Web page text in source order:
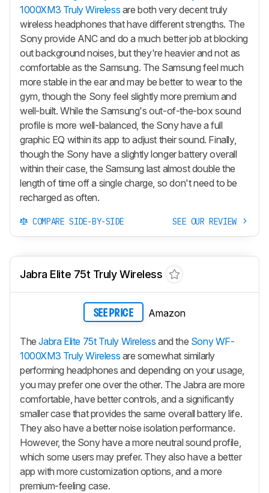
1000XM3 Truly Wireless are both very decent truly
wireless headphones that have different strengths. The
Sony provide ANC and do a much better job at blocking
out background noises, but they're heavier and not as
comfortable as the Samsung. The Samsung feel much
more stable in the ear and may be better to wear to the
gym, though the Sony feel slightly more premium and
well-built. While the Samsung's out-of-the-box sound
profile is more well-balanced, the Sony have a full
graphic EQ within its app to adjust their sound. Finally,
though the Sony have a slightly longer battery overall
within their case, the Samsung last almost double the
length of time off a single charge, so don't need to be
recharged as often.
COMPARE SIDE-BY-SIDE SEE OUR REVIEW
Jabra Elite 75t Truly Wireless
SEE PRICE Amazon
TheJabra Elite 75t Truly Wireless and the Sony WF-
1000XM3 Truly Wireless are somewhat similarly
performing headphones and depending on your usage,
you may prefer one over the other. The Jabra are more
comfortable, have better controls, and a significantly
smaller case that provides the same overall battery life.
They also have a better noise isolation performance.
However, the Sony have a more neutral sound profile,
which some users may prefer. They also have a better
app with more customization options, and a more
premium-feeling case.